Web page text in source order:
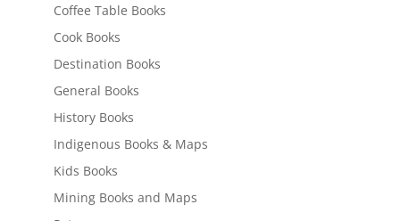
Coffee Table Books
Cook Books
Destination Books
General Books
History Books
Indigenous Books & Maps
Kids Books
Mining Books and Maps